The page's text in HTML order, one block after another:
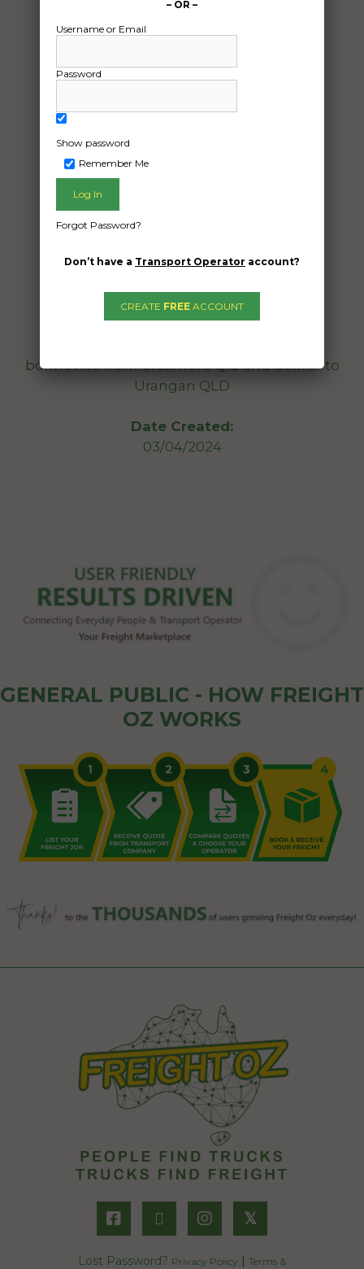
Freight Type:
Motorcycle Transport
Gracemere QLD 4702
Urangan QLD 4655
bonneville from Grasmere Qld and deliver to
Urangan QLD
Date Created:
03/04/2024
GENERAL PUBLIC - HOW FREIGHT
OZ WORKS
𝕏
Lost Password? Privacy Policy | Terms &
– OR –
Username or Email
Password
Show password
Remember Me
Forgot Password?
Don’t have a Transport Operator account?
CREATE FREE ACCOUNT